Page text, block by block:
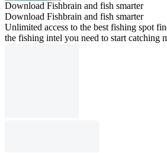
Download Fishbrain and fish smarter
Download Fishbrain and fish smarter
Unlimited access to the best fishing spot
the fishing intel you need to start catching